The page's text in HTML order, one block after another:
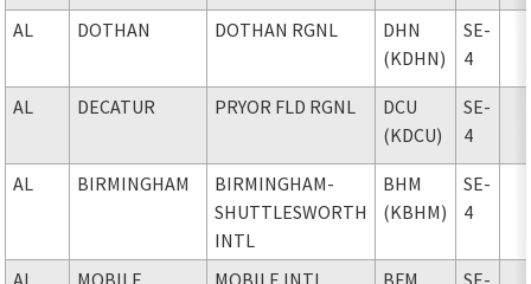
AL DOTHAN DOTHAN RGNL
DHN
(KDHN)
SE-
4
AL DECATUR PRYOR FLD RGNL
DCU
(KDCU)
SE-
4
AL BIRMINGHAM
BIRMINGHAM-
SHUTTLESWORTH
INTL
BHM
(KBHM)
SE-
4
AL MOBILE MOBILE INTL BFM SE-